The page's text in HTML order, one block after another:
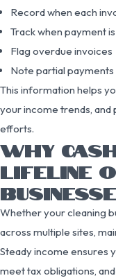
Record when each
Track when payment
Flag overdue invoices
Note partial
This information helps
your income trends,
efforts.
WHY
LIFELINE
Whether your cleaning
across multiple sites,
Steady income ensures
meet tax obligations,